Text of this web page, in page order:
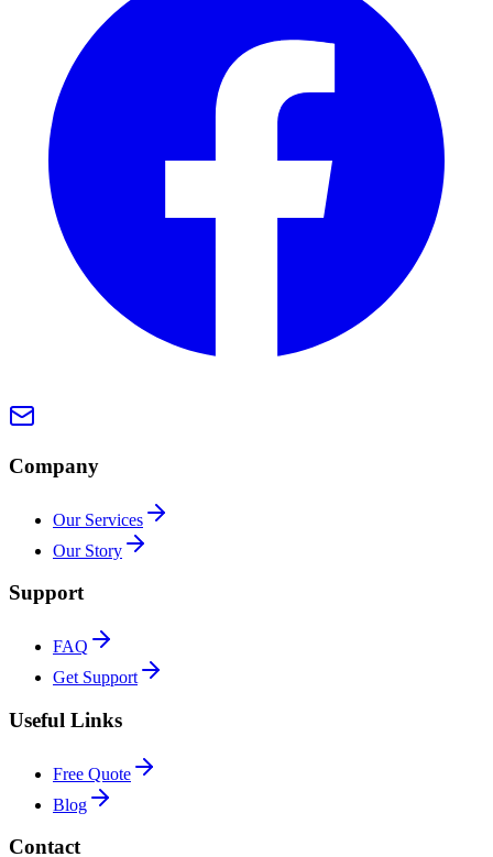
Company
Our Services
Our Story
Support
FAQ
Get Support
Useful Links
Free Quote
Blog
Contact